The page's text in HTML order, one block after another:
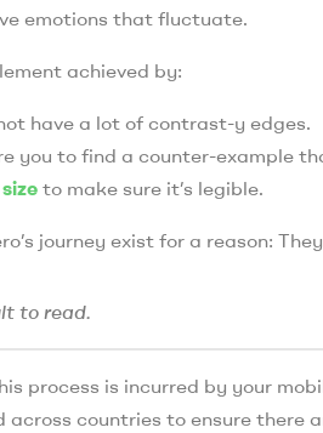
emotions that fluctuate.
achieved by:
have a lot of contrast-y edges.
you to find a counter-example
to make sure it’s legible.
journey exist for a reason:
to read.
process is incurred by your
countries to ensure there